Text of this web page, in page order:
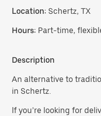
Location: Schertz, TX
Hours: Part-time,
Description
An alternative to
in Schertz.
If you’re looking for